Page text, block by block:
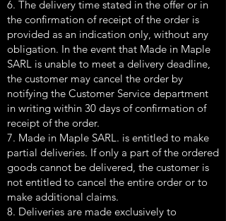
6. The delivery time stated in the offer or in
the confirmation of receipt of the order is
provided as an indication only, without any
obligation. In the event that Made in Maple
SARL is unable to meet a delivery deadline,
the customer may cancel the order by
notifying the Customer Service department
in writing within 30 days of confirmation of
receipt of the order.
7. Made in Maple SARL. is entitled to make
partial deliveries. If only a part of the ordered
goods cannot be delivered, the customer is
not entitled to cancel the entire order or to
make additional claims.
8. Deliveries are made exclusively to